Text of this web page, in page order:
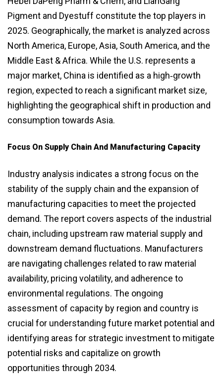
Pigment and Dyestuff constitute the top players in
2025. Geographically, the market is analyzed across
North America, Europe, Asia, South America, and the
Middle East & Africa. While the U.S. represents a
major market, China is identified as a high‑growth
region, expected to reach a significant market size,
highlighting the geographical shift in production and
consumption towards Asia.
Focus On Supply Chain And Manufacturing Capacity
Industry analysis indicates a strong focus on the
stability of the supply chain and the expansion of
manufacturing capacities to meet the projected
demand. The report covers aspects of the industrial
chain, including upstream raw material supply and
downstream demand fluctuations. Manufacturers
are navigating challenges related to raw material
availability, pricing volatility, and adherence to
environmental regulations. The ongoing
assessment of capacity by region and country is
crucial for understanding future market potential and
identifying areas for strategic investment to mitigate
potential risks and capitalize on growth
opportunities through 2034.